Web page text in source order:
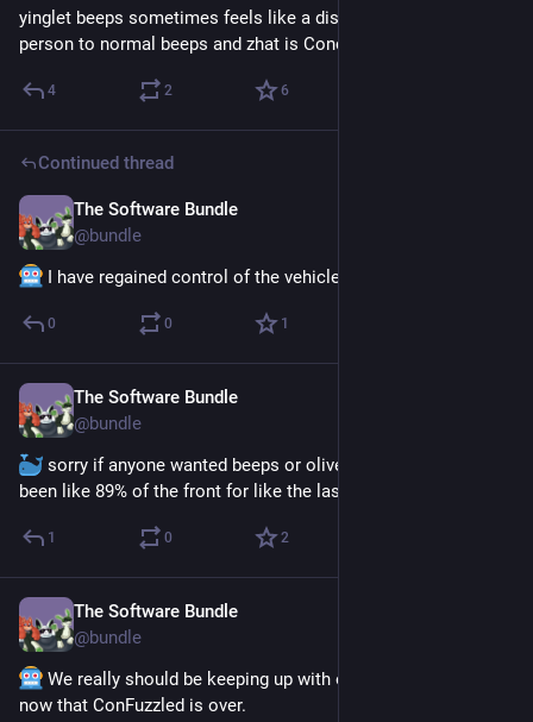
yinglet beeps sometimes feels like a distinctly different
person to normal beeps and zhat is Concerning™
4 2 6
Continued thread
The Software Bundle
@bundle
I have regained control of the vehicle. Calm down, tubby.
0 0 1
The Software Bundle
@bundle
sorry if anyone wanted beeps or olive recently but I have
been like 89% of the front for like the last two weeks lmao
1 0 2
The Software Bundle
@bundle
We really should be keeping up with our exercise routine
now that ConFuzzled is over.